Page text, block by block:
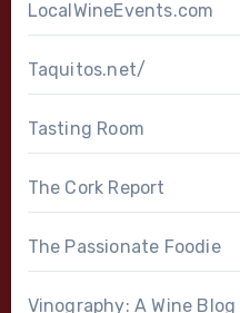
LocalWineEvents.com
Taquitos.net/
Tasting Room
The Cork Report
The Passionate Foodie
Vinography: A Wine Blog